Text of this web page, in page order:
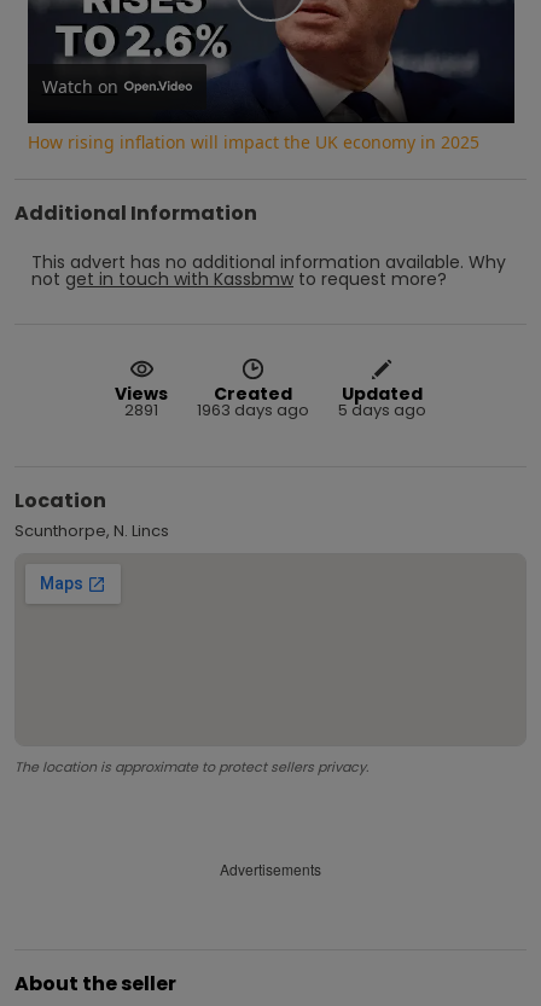
Play
Video
Watch on
How rising inflation will impact the UK economy in 2025
Additional Information
This advert has no additional information available. Why
not get in touch with Kassbmw to request more?
Views
2891
Created
1963 days ago
Updated
5 days ago
Location
Scunthorpe, N. Lincs
The location is approximate to protect sellers privacy.
Advertisements
About the seller